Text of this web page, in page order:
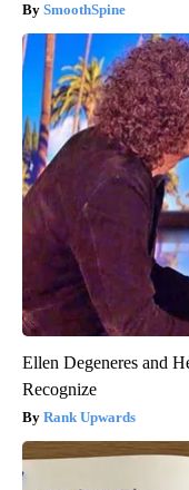
SmoothSpine
Ellen Degeneres and
Recognize
Rank Upwards